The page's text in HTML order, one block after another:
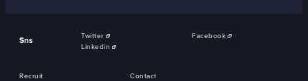
Sns Twitter
Facebook
Linkedin
Recruit
Contact